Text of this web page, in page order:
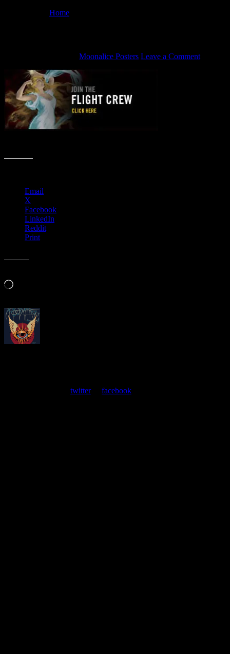
Home
Moonalice Posters Leave a Comment
Email
X
Facebook
LinkedIn
Reddit
Print
Loading…
twitteror facebook